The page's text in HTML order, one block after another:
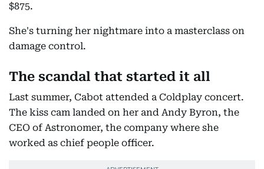
$875.
She's turning her nightmare into a masterclass on
damage control.
The scandal that started it all
Last summer, Cabot attended a Coldplay concert.
The kiss cam landed on her and Andy Byron, the
CEO of Astronomer, the company where she
worked as chief people officer.